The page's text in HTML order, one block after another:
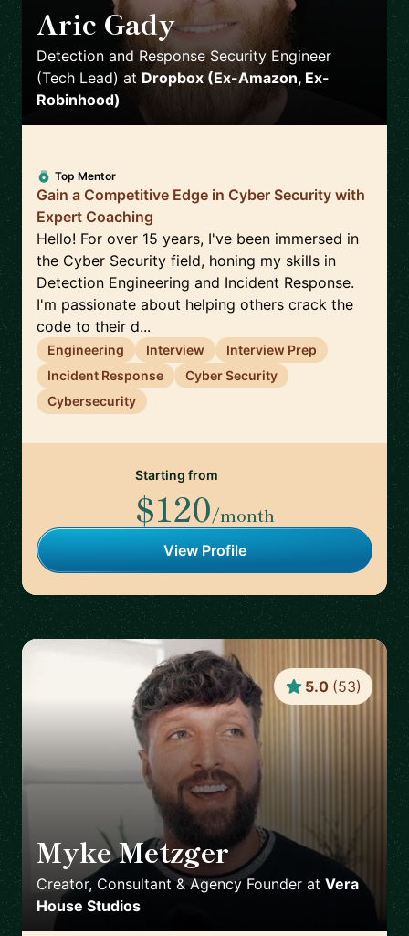
Aric Gady 🇺🇸
Detection and Response Security Engineer
(Tech Lead) at Dropbox (Ex-Amazon, Ex-
Robinhood)
Top Mentor
Gain a Competitive Edge in Cyber Security with
Expert Coaching
Hello! For over 15 years, I've been immersed in
the Cyber Security field, honing my skills in
Detection Engineering and Incident Response.
I'm passionate about helping others crack the
code to their d...
Engineering Interview
Interview Prep
Incident Response
Cyber Security
Cybersecurity
Starting from
$120/month
View Profile
Myke Metzger 🇺🇸
Creator, Consultant & Agency Founder at Vera
House Studios
5.0 (53)